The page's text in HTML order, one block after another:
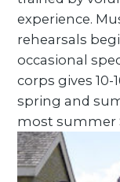
experience.
rehearsals
occasional
corps gives
spring and
most summer